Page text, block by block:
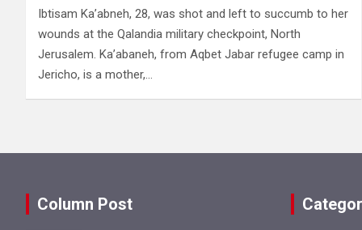
Ibtisam Ka’abneh, 28, was shot and left to succumb to her
wounds at the Qalandia military checkpoint, North
Jerusalem. Ka’abaneh, from Aqbet Jabar refugee camp in
Jericho, is a mother,…
Column Post